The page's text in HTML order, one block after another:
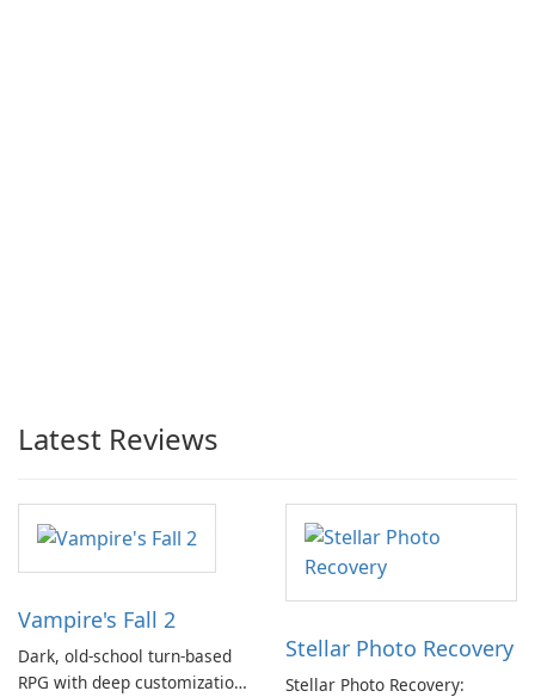
Latest Reviews
Vampire's Fall 2
Dark, old-school turn-based
RPG with deep customization
Stellar Photo Recovery
Stellar Photo Recovery: